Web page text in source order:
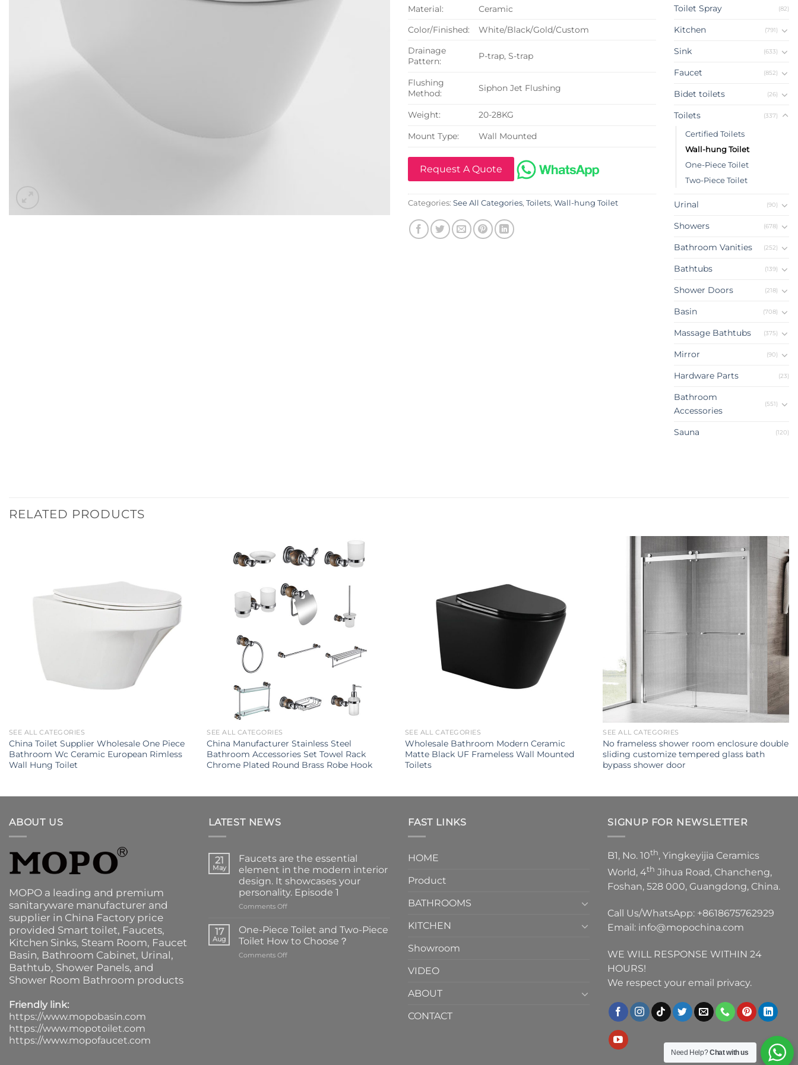
Material:
Ceramic
Color/Finished:
White/Black/Gold/Custom
Drainage
Pattern:
P-trap, S-trap
Flushing
Method:
Siphon Jet Flushing
Weight:
20-28KG
Mount Type:
Wall Mounted
Request A Quote
Categories: See All Categories, Toilets, Wall-hung Toilet
Toilet Spray (82)
Kitchen (791)
Sink (633)
Faucet (852)
Bidet toilets (26)
Toilets (337)
Certified Toilets
Wall-hung Toilet
One-Piece Toilet
Two-Piece Toilet
Urinal (90)
Showers (678)
Bathroom Vanities (252)
Bathtubs (139)
Shower Doors (218)
Basin (708)
Massage Bathtubs (375)
Mirror (90)
Hardware Parts (23)
Bathroom
Accessories
(551)
Sauna (120)
RELATED PRODUCTS
SEE ALL CATEGORIES
China Toilet Supplier Wholesale One Piece
Bathroom Wc Ceramic European Rimless
Wall Hung Toilet
SEE ALL CATEGORIES
China Manufacturer Stainless Steel
Bathroom Accessories Set Towel Rack
Chrome Plated Round Brass Robe Hook
SEE ALL CATEGORIES
Wholesale Bathroom Modern Ceramic
Matte Black UF Frameless Wall Mounted
Toilets
SEE ALL CATEGORIES
No frameless shower room enclosure double
sliding customize tempered glass bath
bypass shower door
ABOUT US
MOPO a leading and premium
sanitaryware manufacturer and
supplier in China Factory price
provided Smart toilet, Faucets,
Kitchen Sinks, Steam Room, Faucet
Basin, Bathroom Cabinet, Urinal,
Bathtub, Shower Panels, and
Shower Room Bathroom products
Friendly link:
https://www.mopobasin.com
https://www.mopotoilet.com
https://www.mopofaucet.com
LATEST NEWS
21
May
Faucets are the essential
element in the modern interior
design. It showcases your
personality. Episode 1
Comments Offon
are
the
essential
element
17
Aug
One-Piece Toilet and Two-Piece
Toilet How to Choose？
Comments Offon
FAST LINKS
HOME
Product
BATHROOMS
KITCHEN
Showroom
VIDEO
ABOUT
CONTACT
SIGNUP FOR NEWSLETTER
B1, No. 10th, Yingkeyijia Ceramics
World, 4th Jihua Road, Chancheng,
Foshan, 528 000, Guangdong, China.
Call Us/WhatsApp: +8618675762929
Email: info@mopochina.com
WE WILL RESPONSE WITHIN 24
HOURS!
We respect your email privacy.
Need Help?Chat with us